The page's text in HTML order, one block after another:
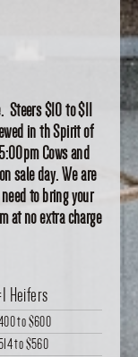
$10 to $11
in th Spirit of
Cows and
sale day. We are
to bring your
at no extra charge
Heifers
to$600
to$560